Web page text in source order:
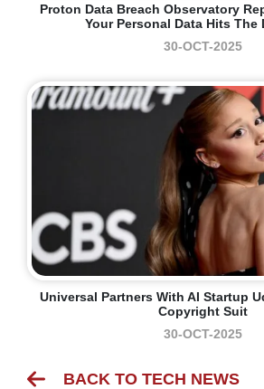
Proton Data Breach Observatory
Your Personal Data Hits The
30-OCT-2025
Universal Partners With AI Startup
Copyright Suit
30-OCT-2025
BACK TO TECH NEWS